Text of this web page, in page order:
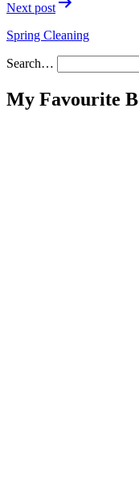
Next post
Spring Cleaning
Search…
My Favourite